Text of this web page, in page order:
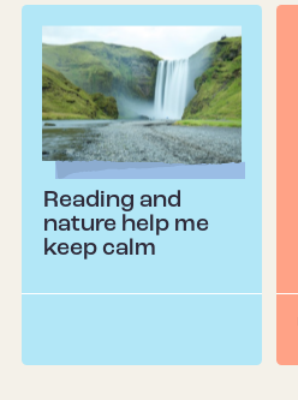
Reading and
nature help me
keep calm